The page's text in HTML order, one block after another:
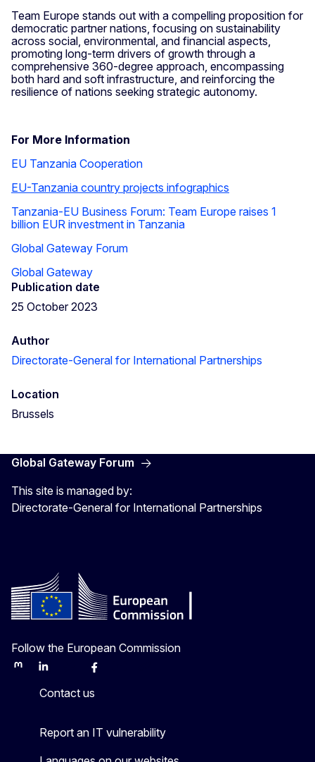
Team Europe stands out with a compelling proposition for
democratic partner nations, focusing on sustainability
across social, environmental, and financial aspects,
promoting long-term drivers of growth through a
comprehensive 360-degree approach, encompassing
both hard and soft infrastructure, and reinforcing the
resilience of nations seeking strategic autonomy.
For More Information
EU Tanzania Cooperation
EU-Tanzania country projects infographics
Tanzania-EU Business Forum: Team Europe raises 1
billion EUR investment in Tanzania
Global Gateway Forum
Global Gateway
Publication date
25 October 2023
Author
Directorate-General for International Partnerships
Location
Brussels
Global Gateway Forum
This site is managed by:
Directorate-General for International Partnerships
Follow the European Commission
MastodonLinkedInBlueskyFacebook
Contact us
Report an IT vulnerability